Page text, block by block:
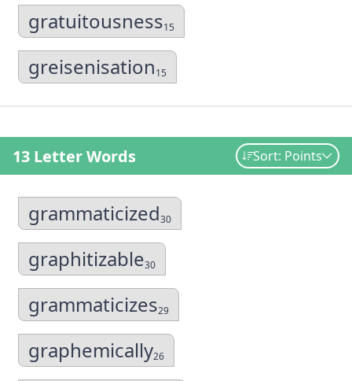
gratuitousness15
greisenisation15
13 Letter Words Sort: Points
grammaticized30
graphitizable30
grammaticizes29
graphemically26